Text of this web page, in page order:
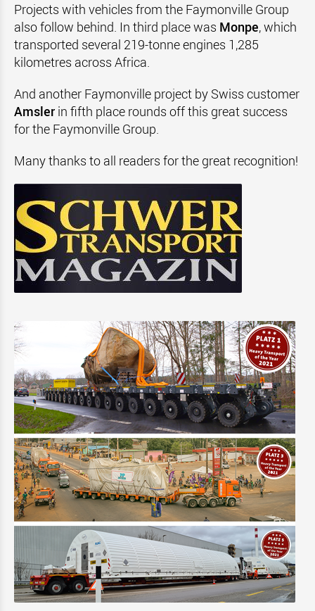
Projects with vehicles from the Faymonville Group
also follow behind. In third place was Monpe, which
transported several 219-tonne engines 1,285
kilometres across Africa.
And another Faymonville project by Swiss customer
Amsler in fifth place rounds off this great success
for the Faymonville Group.
Many thanks to all readers for the great recognition!